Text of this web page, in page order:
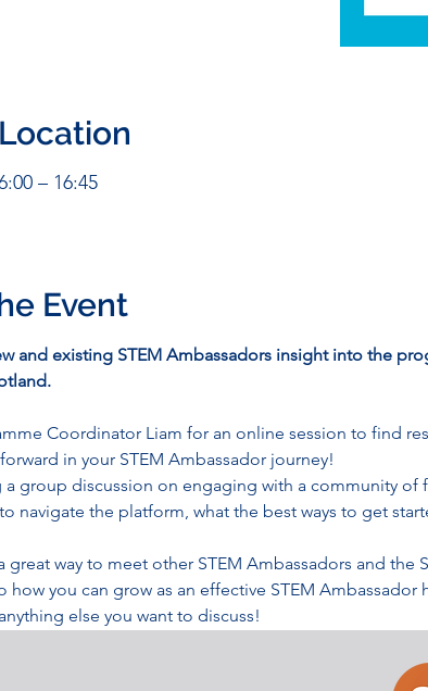
– 16:45
Event
and existing STEM Ambassadors insight into the
Coordinator Liam for an online session to find
in your STEM Ambassador journey!
a group discussion on engaging with a community of
navigate the platform, what the best ways to get
great way to meet other STEM Ambassadors and the
how you can grow as an effective STEM
else you want to discuss!